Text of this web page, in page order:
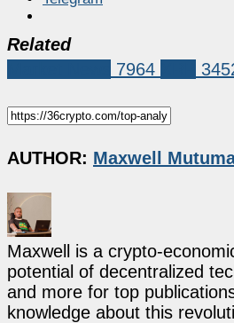
Related
7964
AUTHOR: Maxwell
Maxwell is a crypto-
potential of decentralized
and more for top
knowledge about this